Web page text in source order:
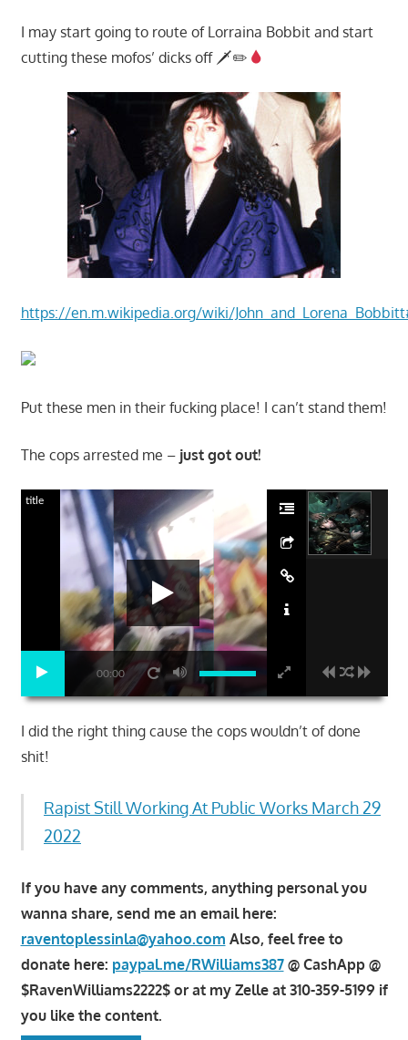
I may start going to route of Lorraina Bobbit and start
cutting these mofos’ dicks off 🗡✏
https://en.m.wikipedia.org/wiki/
Put these men in their fucking place! I can’t stand them!
The cops arrested me – just got out!
00:00
title
I did the right thing cause the cops wouldn’t of done
shit!
Rapist Still Working At Public Works March 29
2022
If you have any comments, anything personal you
wanna share, send me an email here:
raventoplessinla@yahoo.com Also, feel free to
donate here: paypal.me/RWilliams387@ CashApp @
$RavenWilliams2222$ or at my Zelle at 310-359-5199 if
you like the content.